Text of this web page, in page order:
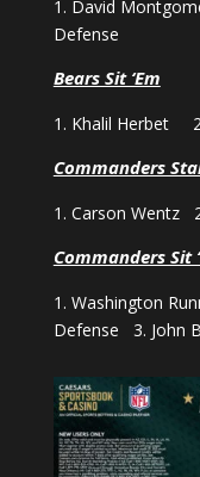
1. David
Defense
Bears Sit ‘Em
1. Khalil Herbet
Commanders
1. Carson Wentz
Commanders Sit
1. Washington
Defense 3. John